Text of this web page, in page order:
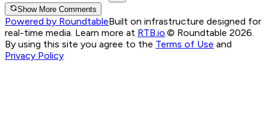
Show More Comments
Powered by RoundtableBuilt on infrastructure designed for
real-time media. Learn more at RTB.io.© Roundtable 2026.
By using this site you agree to the Terms of Use and
Privacy Policy